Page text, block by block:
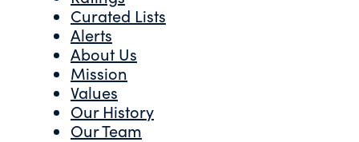
Curated Lists
Alerts
About Us
Mission
Values
Our History
Our Team